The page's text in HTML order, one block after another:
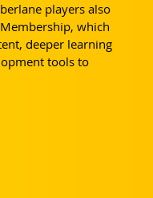
players also
which
deeper learning
tools to